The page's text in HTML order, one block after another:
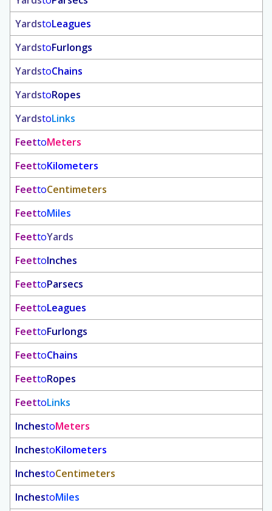
YardstoLeagues
YardstoFurlongs
YardstoChains
YardstoRopes
YardstoLinks
FeettoMeters
FeettoKilometers
FeettoCentimeters
FeettoMiles
FeettoYards
FeettoInches
FeettoParsecs
FeettoLeagues
FeettoFurlongs
FeettoChains
FeettoRopes
FeettoLinks
InchestoMeters
InchestoKilometers
InchestoCentimeters
InchestoMiles